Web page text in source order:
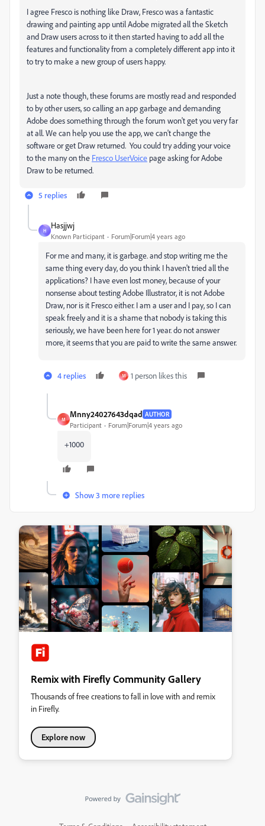
I agree Fresco is nothing like Draw, Fresco was a fantastic
drawing and painting app until Adobe migrated all the Sketch
and Draw users across to it then started having to add all the
features and functionality from a completely different app into it
to try to make a new group of users happy.
Just a note though, these forums are mostly read and responded
to by other users, so calling an app garbage and demanding
Adobe does something through the forum won't get you very far
at all. We can help you use the app, we can't change the
software or get Draw returned. You could try adding your voice
to the many on the Fresco UserVoice page asking for Adobe
Draw to be returned.
5 replies
H
Hasjjwj
Known Participant Forum|Forum|4 years ago
For me and many, it is garbage. and stop writing me the
same thing every day, do you think I haven't tried all the
applications? I have even lost money, because of your
nonsense about testing Adobe Illustrator, it is not Adobe
Draw, nor is it Fresco either. I am a user and I pay, so I can
speak freely and it is a shame that nobody is taking this
seriously, we have been here for 1 year. do not answer
more, it seems that you are paid to write the same answer.
4 replies M 1 person likes this
M
Mnny24027643dqad AUTHOR
Participant Forum|Forum|4 years ago
+1000
Show 3 more replies
Remix with Firefly Community Gallery
Thousands of free creations to fall in love with and remix
in Firefly.
Explore now